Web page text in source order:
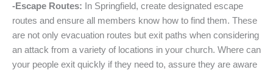
-Escape Routes: In Springfield, create designated escape
routes and ensure all members know how to find them. These
are not only evacuation routes but exit paths when considering
an attack from a variety of locations in your church. Where can
your people exit quickly if they need to, assure they are aware